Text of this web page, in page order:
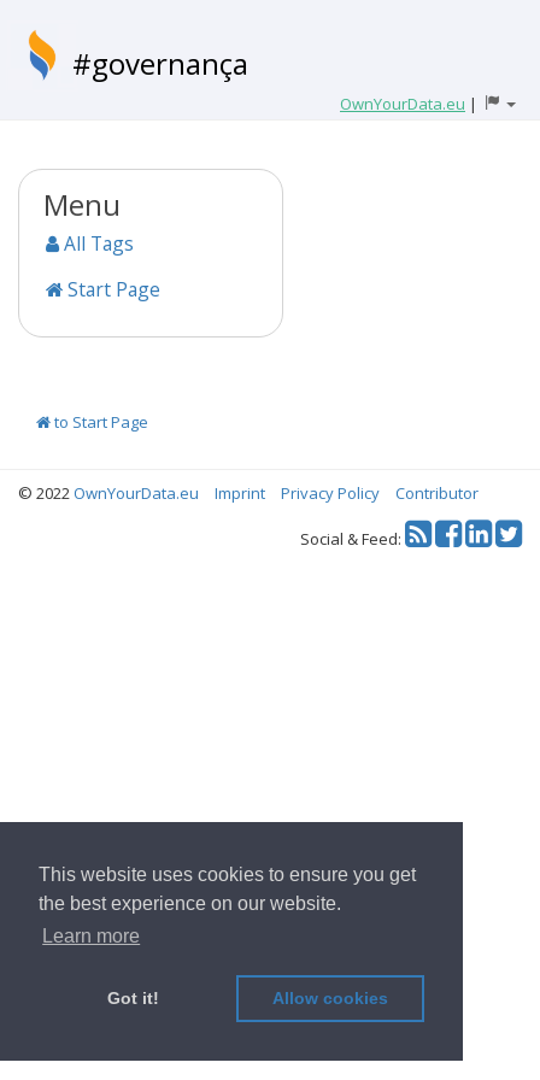
This website uses cookies to ensure you get
the best experience on our website.
Learn more
Got it! Allow cookies
#governança
OwnYourData.eu |
Menu
All Tags
Start Page
to Start Page
© 2022OwnYourData.eu Imprint Privacy Policy Contributor
Social & Feed: